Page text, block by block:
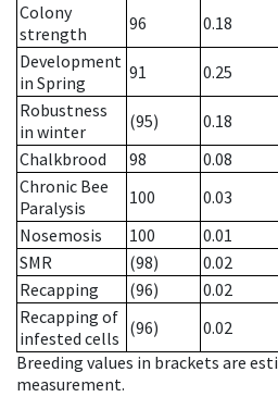
Colony
strength
96 0.18
Development
in Spring
91 0.25
Robustness
in winter
(95)
0.18
Chalkbrood
98 0.08
Chronic Bee
Paralysis
100 0.03
Nosemosis
100 0.01
SMR
(98)
0.02
Recapping
(96)
0.02
Recapping of
infested cells (96)
0.02
Breeding values in brackets are
measurement.